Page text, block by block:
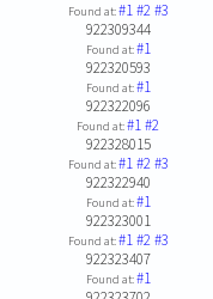
Found at:#1#2#3
922309344
Found at:#1
922320593
Found at:#1
922322096
Found at:#1#2
922328015
Found at:#1#2#3
922322940
Found at:#1
922323001
Found at:#1#2#3
922323407
Found at:#1